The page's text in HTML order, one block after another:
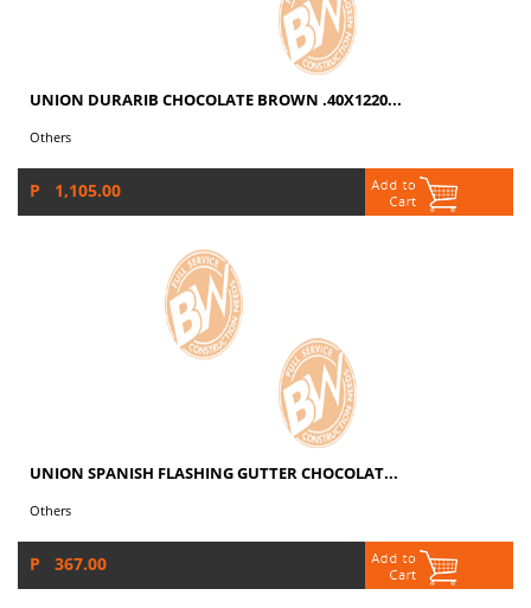
UNION DURARIB CHOCOLATE BROWN .40X1220...
Others
P 1,105.00
UNION SPANISH FLASHING GUTTER CHOCOLAT...
Others
P 367.00